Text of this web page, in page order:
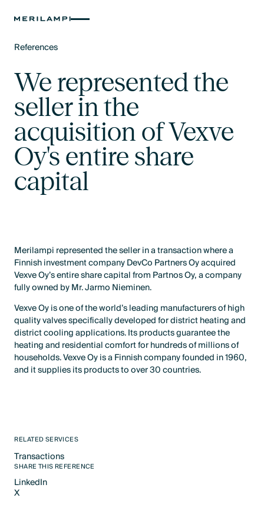
References
We represented the
seller in the
acquisition of Vexve
Oy's entire share
capital
RELATED SERVICES
Transactions
Text Link
SHARE THIS REFERENCE
LinkedIn
LinkedIn
X
Merilampi represented the seller in a transaction where a
Finnish investment company DevCo Partners Oy acquired
Vexve Oy’s entire share capital from Partnos Oy, a company
fully owned by Mr. Jarmo Nieminen.
Vexve Oy is one of the world’s leading manufacturers of high
quality valves specifically developed for district heating and
district cooling applications. Its products guarantee the
heating and residential comfort for hundreds of millions of
households. Vexve Oy is a Finnish company founded in 1960,
and it supplies its products to over 30 countries.